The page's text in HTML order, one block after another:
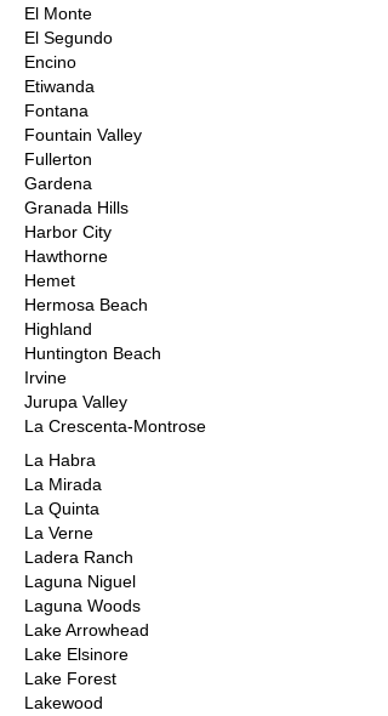
El Monte
El Segundo
Encino
Etiwanda
Fontana
Fountain Valley
Fullerton
Gardena
Granada Hills
Harbor City
Hawthorne
Hemet
Hermosa Beach
Highland
Huntington Beach
Irvine
Jurupa Valley
La Crescenta-Montrose
La Habra
La Mirada
La Quinta
La Verne
Ladera Ranch
Laguna Niguel
Laguna Woods
Lake Arrowhead
Lake Elsinore
Lake Forest
Lakewood